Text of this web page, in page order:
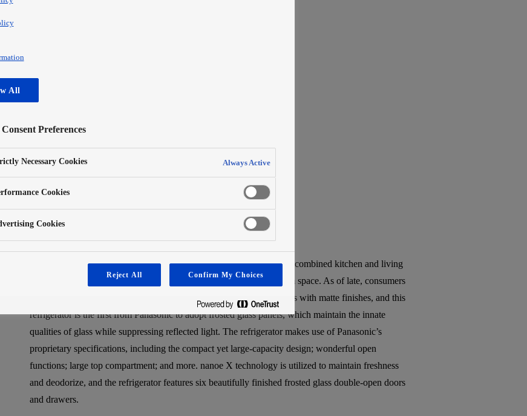
Panasonic refrigerator was designed in line with recent trends toward combined kitchen and living
rooms, with an exterior that sits in harmony even with the living room space. As of late, consumers
are favoring dark, calming kitchens that use an abundance of materials with matte finishes, and this
refrigerator is the first from Panasonic to adopt frosted glass panels, which maintain the innate
qualities of glass while suppressing reflected light. The refrigerator makes use of Panasonic’s
proprietary specifications, including the compact yet large-capacity design; wonderful open
functions; large top compartment; and more. nanoe X technology is utilized to maintain freshness
and deodorize, and the refrigerator features six beautifully finished frosted glass double-open doors
and drawers.
All
Preferences
Necessary Cookies Always Active
Cookies
Cookies
Reject All Confirm My Choices